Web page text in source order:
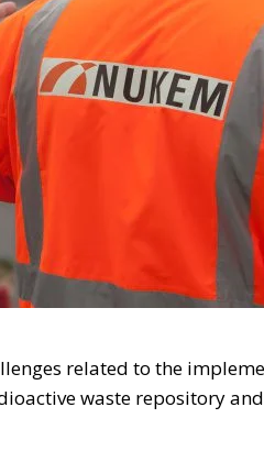
related to the
waste repository